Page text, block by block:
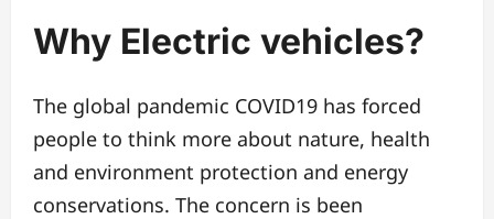
Why Electric vehicles?
The global pandemic COVID19 has forced
people to think more about nature, health
and environment protection and energy
conservations. The concern is been